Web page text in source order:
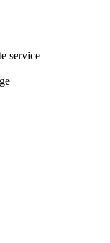
service